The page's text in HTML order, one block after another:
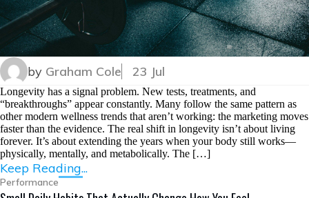
by Graham Cole 23 Jul
Longevity has a signal problem. New tests, treatments, and
“breakthroughs” appear constantly. Many follow the same pattern as
other modern wellness trends that aren’t working: the marketing moves
faster than the evidence. The real shift in longevity isn’t about living
forever. It’s about extending the years when your body still works—
physically, mentally, and metabolically. The […]
Keep Reading...
Performance